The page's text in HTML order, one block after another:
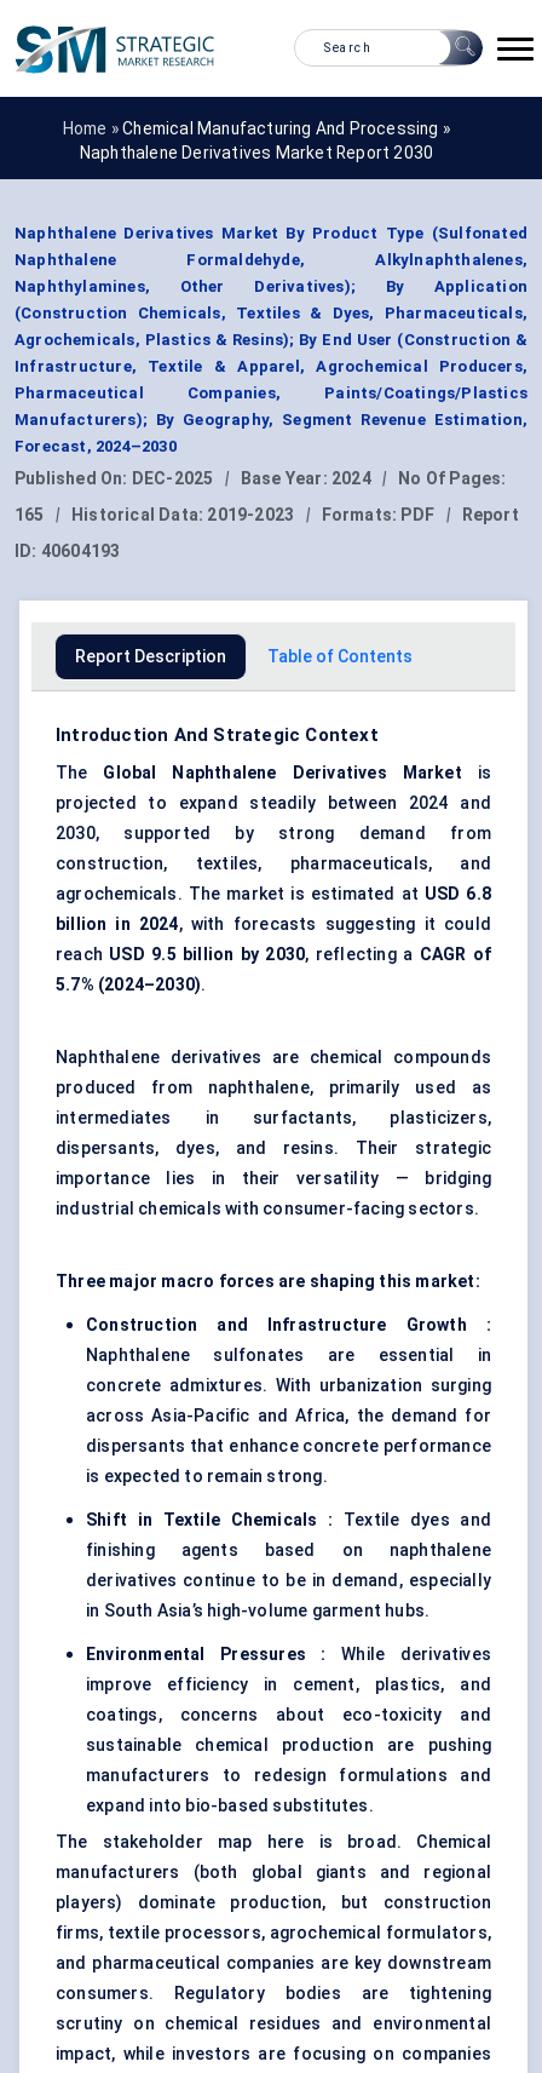
Home »Chemical Manufacturing And Processing »
Naphthalene Derivatives Market Report 2030
Naphthalene Derivatives Market By Product Type (Sulfonated
Naphthalene Formaldehyde, Alkylnaphthalenes,
Naphthylamines, Other Derivatives); By Application
(Construction Chemicals, Textiles & Dyes, Pharmaceuticals,
Agrochemicals, Plastics & Resins); By End User (Construction &
Infrastructure, Textile & Apparel, Agrochemical Producers,
Pharmaceutical Companies, Paints/Coatings/Plastics
Manufacturers); By Geography, Segment Revenue Estimation,
Forecast, 2024–2030
Published On: DEC-2025 | Base Year: 2024 |
No Of Pages:
165
| Historical Data: 2019-2023 | Formats: PDF |
Report
ID: 40604193
Report Description Table of Contents
Introduction And Strategic Context
The Global Naphthalene Derivatives Market is
projected to expand steadily between 2024 and
2030, supported by strong demand from
construction, textiles, pharmaceuticals, and
agrochemicals. The market is estimated at USD 6.8
billion in 2024, with forecasts suggesting it could
reach USD 9.5 billion by 2030, reflecting a CAGR of
5.7% (2024–2030).
Naphthalene derivatives are chemical compounds
produced from naphthalene, primarily used as
intermediates in surfactants, plasticizers,
dispersants, dyes, and resins. Their strategic
importance lies in their versatility — bridging
industrial chemicals with consumer-facing sectors.
Three major macro forces are shaping this market:
Construction and Infrastructure Growth :
Naphthalene sulfonates are essential in
concrete admixtures. With urbanization surging
across Asia-Pacific and Africa, the demand for
dispersants that enhance concrete performance
is expected to remain strong.
Shift in Textile Chemicals : Textile dyes and
finishing agents based on naphthalene
derivatives continue to be in demand, especially
in South Asia’s high-volume garment hubs.
Environmental Pressures :
While derivatives
improve efficiency in cement, plastics, and
coatings, concerns about eco-toxicity and
sustainable chemical production are pushing
manufacturers to redesign formulations and
expand into bio-based substitutes.
The stakeholder map here is broad. Chemical
manufacturers (both global giants and regional
players) dominate production, but construction
firms, textile processors, agrochemical formulators,
and pharmaceutical companies are key downstream
consumers. Regulatory bodies are tightening
scrutiny on chemical residues and environmental
impact, while investors are focusing on companies